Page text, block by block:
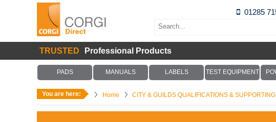
01285
TRUSTED Professional Products
PADS MANUALS LABELS TEST EQUIPMENT
You are here: Home CITY & GUILDS QUALIFICATIONS &